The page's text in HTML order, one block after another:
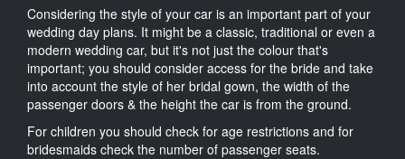
Considering the style of your car is an important part of your
wedding day plans. It might be a classic, traditional or even a
modern wedding car, but it's not just the colour that's
important; you should consider access for the bride and take
into account the style of her bridal gown, the width of the
passenger doors & the height the car is from the ground.
For children you should check for age restrictions and for
bridesmaids check the number of passenger seats.